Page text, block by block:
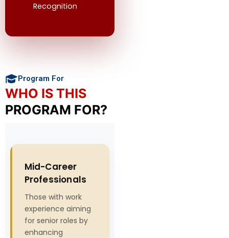
Recognition
Program For
WHO IS THIS
PROGRAM FOR?
Mid-Career
Professionals
Those with work
experience aiming
for senior roles by
enhancing